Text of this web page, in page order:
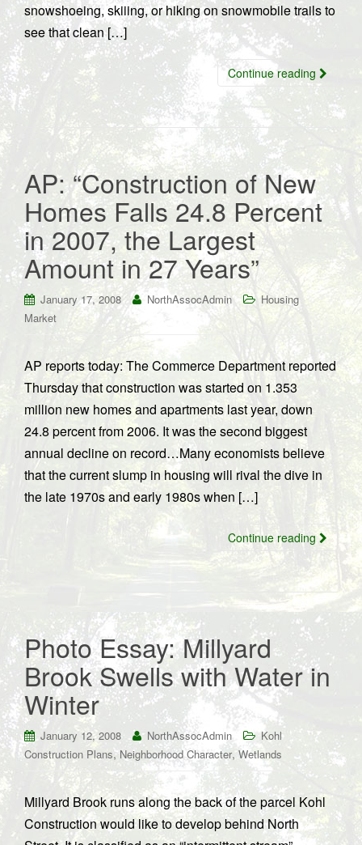
snowshoeing, skiiing, or hiking on snowmobile trails to
see that clean […]
Continue reading
AP: “Construction of New
Homes Falls 24.8 Percent
in 2007, the Largest
Amount in 27 Years”
January 17, 2008 NorthAssocAdmin
Housing
Market
AP reports today: The Commerce Department reported
Thursday that construction was started on 1.353
million new homes and apartments last year, down
24.8 percent from 2006. It was the second biggest
annual decline on record…Many economists believe
that the current slump in housing will rival the dive in
the late 1970s and early 1980s when […]
Continue reading
Photo Essay: Millyard
Brook Swells with Water in
Winter
January 12, 2008 NorthAssocAdmin
Kohl
Construction Plans,Neighborhood Character, Wetlands
Millyard Brook runs along the back of the parcel Kohl
Construction would like to develop behind North